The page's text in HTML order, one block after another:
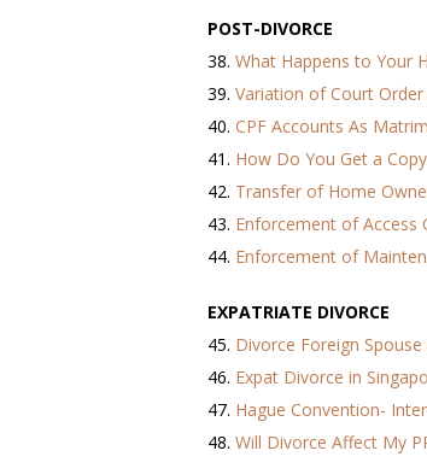
POST-DIVORCE
38. What Happens to Your
39. Variation of Court
40. CPF Accounts As
41. How Do You Get a
42. Transfer of Home
43. Enforcement of Access
44. Enforcement of
EXPATRIATE DIVORCE
45. Divorce Foreign Spouse
46. Expat Divorce in
47. Hague Convention-
48. Will Divorce Affect My